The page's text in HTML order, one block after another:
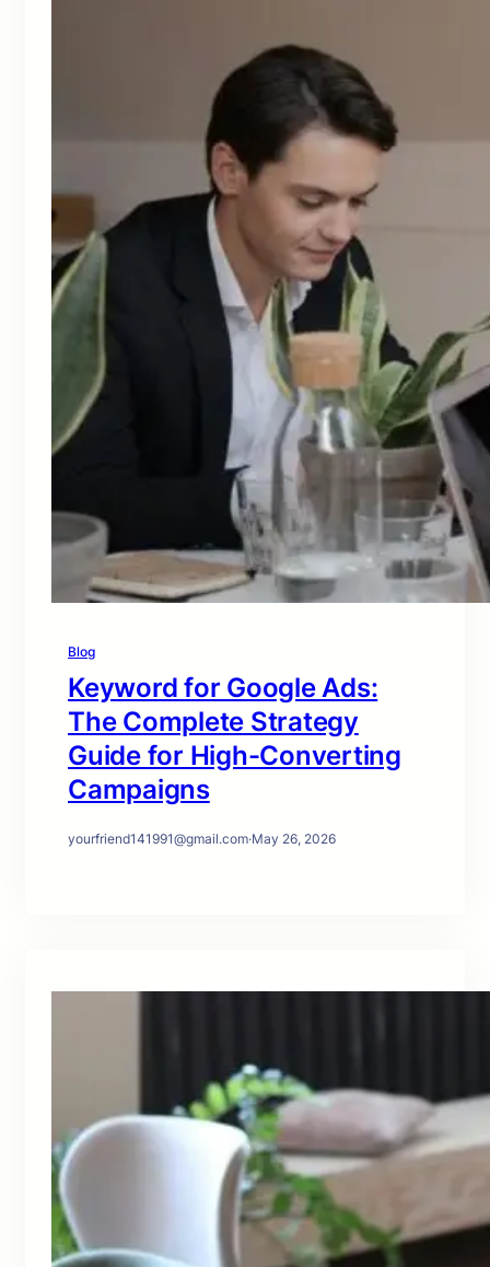
Blog
Keyword for Google Ads:
The Complete Strategy
Guide for High-Converting
Campaigns
yourfriend141991@gmail.com·May 26, 2026